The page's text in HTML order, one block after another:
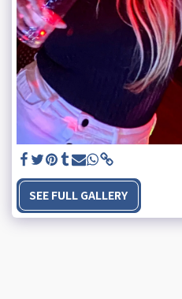
SEE FULL GALLERY